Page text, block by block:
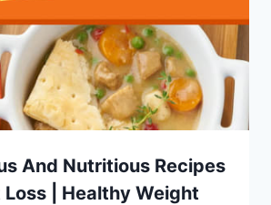
And Nutritious Recipes
| Healthy Weight